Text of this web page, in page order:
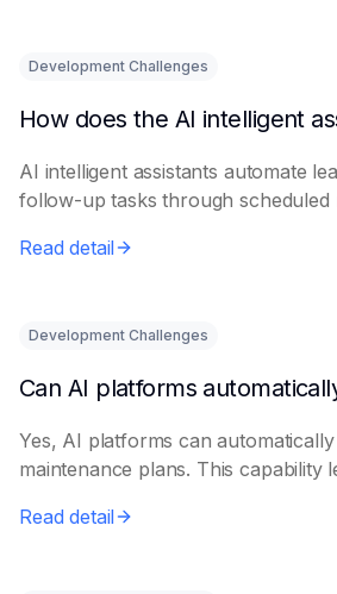
Development Challenges
AI intelligent assistants automate
follow-up tasks through scheduled
Read detail
Development Challenges
Yes, AI platforms can
maintenance plans. This capability
Read detail